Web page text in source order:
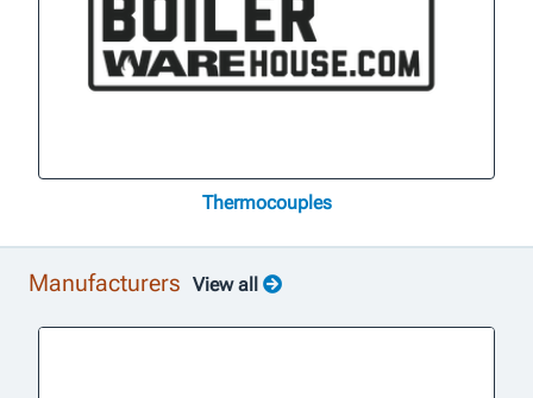
Thermocouples
Manufacturers View all